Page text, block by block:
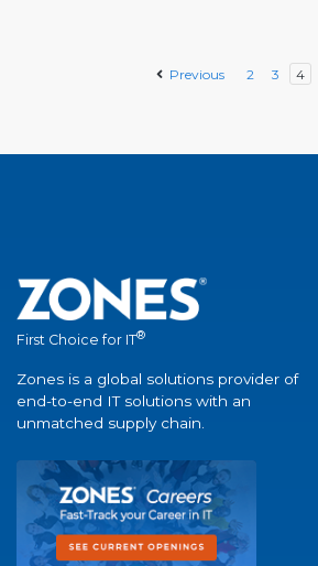
Previous 2 3 4
First Choice for IT®
Zones is a global solutions provider of
end-to-end IT solutions with an
unmatched supply chain.